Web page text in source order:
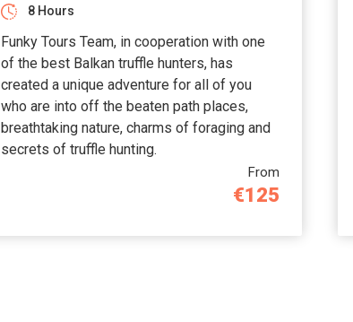
From
€125
8 Hours
Funky Tours Team, in cooperation with one
of the best Balkan truffle hunters, has
created a unique adventure for all of you
who are into off the beaten path places,
breathtaking nature, charms of foraging and
secrets of truffle hunting.